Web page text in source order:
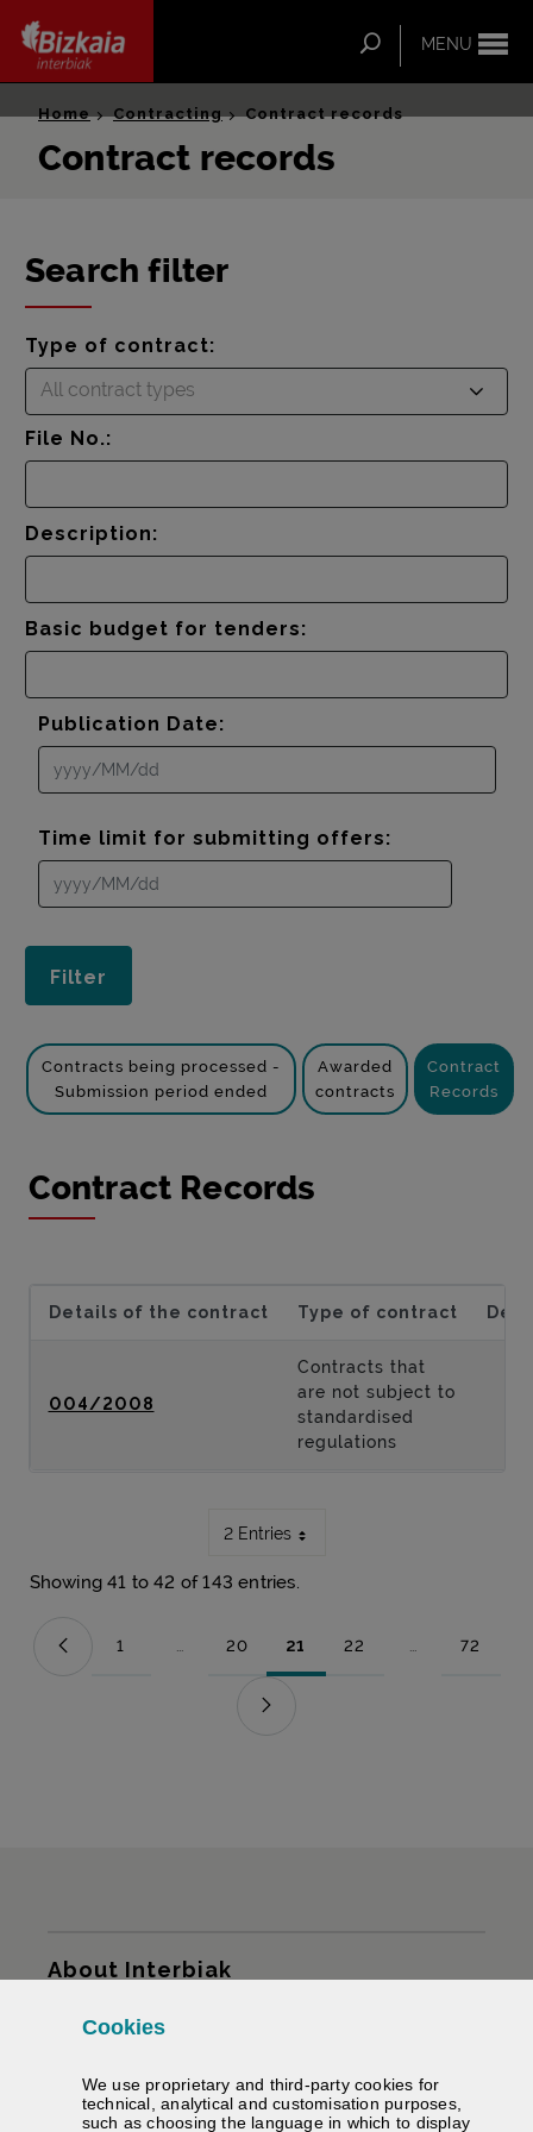
MENU
Search
Home Contracting Contract records
Contract records
Search filter
Type of contract:
All contract types
File No.:
Description:
Basic budget for tenders:
Publication Date:
Time limit for submitting offers:
Contracts being processed -
Submission period ended
Awarded
contracts
Contract
Records
Contract Records
Details of the contract Type of contract
004/2008
Contracts that
are not subject to
standardised
regulations
2 Entries
Showing 41 to 42 of 143 entries.
Page
1 ...
Intermediate Pages Use TAB to navigate.
Page
20 Page
21 Page
22 ...
Intermediate
Page
72
About Interbiak
Infrastructures and tariffs
Services
Cookies
We use proprietary and third-party cookies for
technical, analytical and customisation purposes,
such as choosing the language in which to display